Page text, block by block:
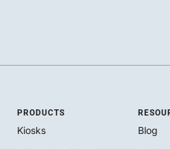
PRODUCTS
Kiosks
Blog